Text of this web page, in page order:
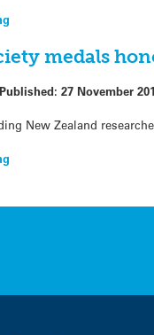
medals
Published:27 November
New Zealand